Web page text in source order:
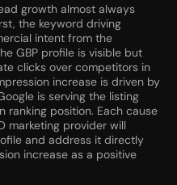
growth almost always
the keyword driving
intent from the
GBP profile is visible but
clicks over competitors in
increase is driven by
is serving the listing
ranking position. Each cause
marketing provider will
and address it directly
increase as a positive